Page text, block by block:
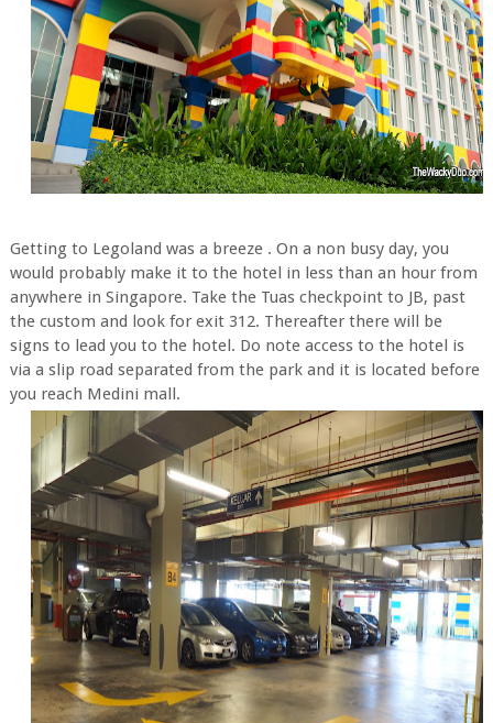
Getting to Legoland was a breeze . On a non busy day, you
would probably make it to the hotel in less than an hour from
anywhere in Singapore. Take the Tuas checkpoint to JB, past
the custom and look for exit 312. Thereafter there will be
signs to lead you to the hotel. Do note access to the hotel is
via a slip road separated from the park and it is located before
you reach Medini mall.